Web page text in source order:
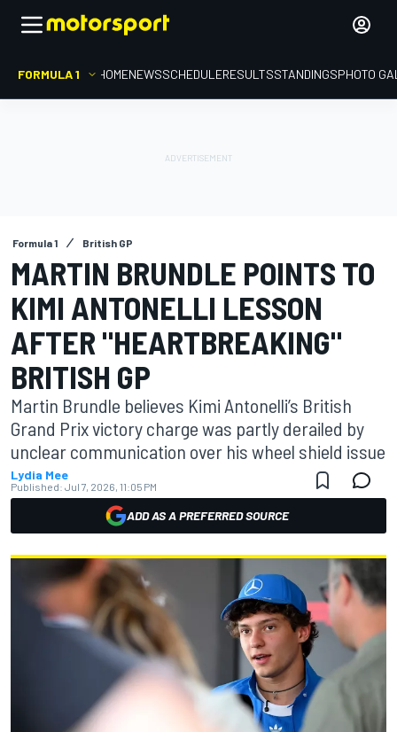
FORMULA 1 HOMENEWSSCHEDULERESULTSSTANDINGSPHOTO
Formula 1 British GP
MARTIN BRUNDLE POINTS TO
KIMI ANTONELLI LESSON
AFTER "HEARTBREAKING"
BRITISH GP
Martin Brundle believes Kimi Antonelli’s British
Grand Prix victory charge was partly derailed by
unclear communication over his wheel shield issue
Lydia Mee
Published: Jul 7, 2026, 11:05 PM
ADD AS A PREFERRED SOURCE